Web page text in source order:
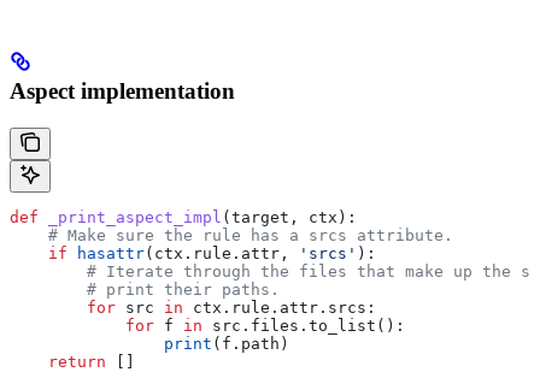
Aspect implementation
def _print_aspect_impl (target , ctx ):
    # Make sure the rule has a srcs attribute.
    if
hasattr(ctx.rule.attr, 'srcs' ):
# Iterate through the files that make up the
        # print their paths.
        for
src in ctx.rule.attr.srcs:
            for
f in src.files.to_list():
                print
(f.path)
    return
[]